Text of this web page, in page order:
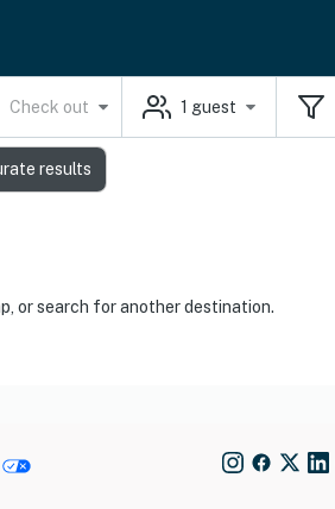
Check out 1 guest
or search for another destination.
results